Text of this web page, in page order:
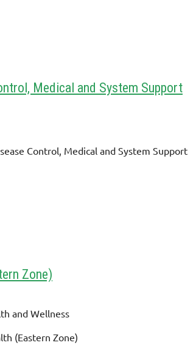
Medical and System Support
Control, Medical and System Support
Zone)
and Wellness
(Eastern Zone)